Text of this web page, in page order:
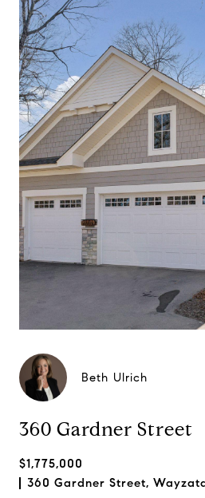
Beth Ulrich
360 Gardner Street
$1,775,000
360 Gardner Street,